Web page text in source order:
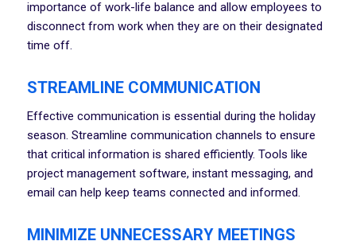
importance of work-life balance and allow employees to
disconnect from work when they are on their designated
time off.
STREAMLINE COMMUNICATION
Effective communication is essential during the holiday
season. Streamline communication channels to ensure
that critical information is shared efficiently. Tools like
project management software, instant messaging, and
email can help keep teams connected and informed.
MINIMIZE UNNECESSARY MEETINGS